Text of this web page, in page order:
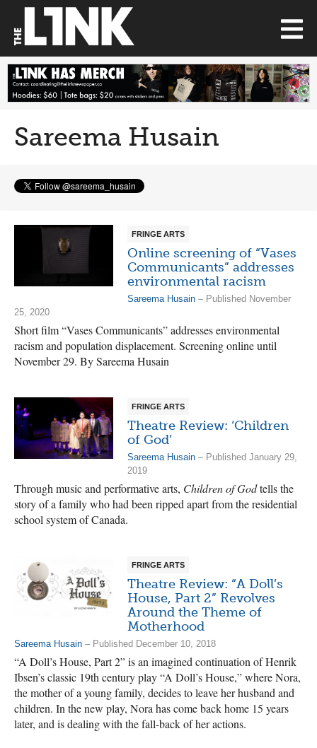
Sareema Husain
FRINGE ARTS
Online screening of “Vases
Communicants” addresses
environmental racism
Sareema Husain – Published November
25, 2020
Short film “Vases Communicants” addresses environmental
racism and population displacement. Screening online until
November 29. By Sareema Husain
FRINGE ARTS
Theatre Review: ‘Children
of God’
Sareema Husain – Published January 29,
2019
Through music and performative arts, Children of Godtells the
story of a family who had been ripped apart from the residential
school system of Canada.
FRINGE ARTS
Theatre Review: “A Doll’s
House, Part 2” Revolves
Around the Theme of
Motherhood
Sareema Husain – Published December 10, 2018
“A Doll’s House, Part 2” is an imagined continuation of Henrik
Ibsen’s classic 19th century play “A Doll’s House,” where Nora,
the mother of a young family, decides to leave her husband and
children. In the new play, Nora has come back home 15 years
later, and is dealing with the fall-back of her actions.